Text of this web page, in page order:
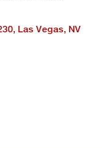
Las Vegas, NV